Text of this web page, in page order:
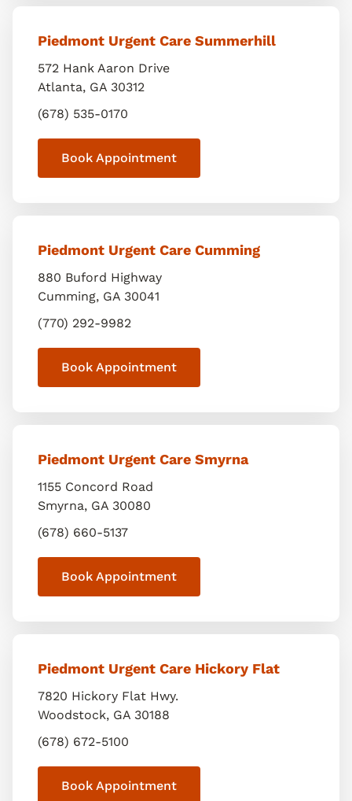
Piedmont Urgent Care Summerhill
572 Hank Aaron Drive
Atlanta, GA 30312
(678) 535-0170
Book Appointment
Piedmont Urgent Care Cumming
880 Buford Highway
Cumming, GA 30041
(770) 292-9982
Book Appointment
Piedmont Urgent Care Smyrna
1155 Concord Road
Smyrna, GA 30080
(678) 660-5137
Book Appointment
Piedmont Urgent Care Hickory Flat
7820 Hickory Flat Hwy.
Woodstock, GA 30188
(678) 672-5100
Book Appointment